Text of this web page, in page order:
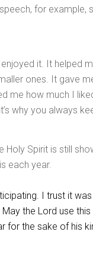
speech, for
it. It helped
ones. It gave
me how much I
why you always
Holy Spirit is still
each year.
I trust it
the Lord use
for the sake of his